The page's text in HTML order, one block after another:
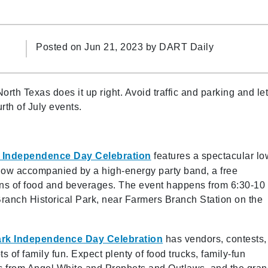
Posted on Jun 21, 2023 by DART Daily
Texas does it up right. Avoid traffic and parking and let
of July events.
Day Celebration features a spectacular
accompanied by a high-energy party band, a free
of food and beverages. The event happens from 6:30-10
Historical Park, near Farmers Branch Station on the
Independence Day Celebration has vendors, contests,
of family fun. Expect plenty of food trucks, family-fun